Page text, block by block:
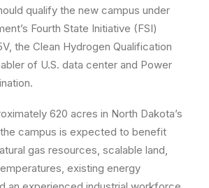
qualify the new campus under
Fourth State Initiative (FSI)
the Clean Hydrogen Qualification
of U.S. data center and Power
620 acres in North Dakota’s
campus is expected to benefit
gas resources, scalable land,
existing energy